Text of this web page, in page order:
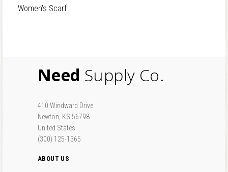
Women's Scarf
Need Supply Co.
410 Windward Drive
Newton, KS 56798
United States
(300) 125-1365
ABOUT US